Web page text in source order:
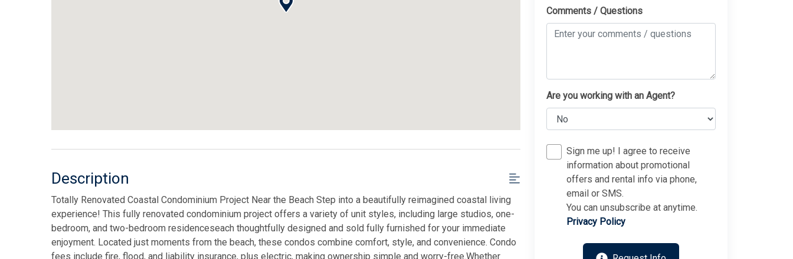
Description
Totally Renovated Coastal Condominium Project Near the Beach Step into a beautifully reimagined coastal living
experience! This fully renovated condominium project offers a variety of unit styles, including large studios, one-
bedroom, and two-bedroom residenceseach thoughtfully designed and sold fully furnished for your immediate
enjoyment. Located just moments from the beach, these condos combine comfort, style, and convenience. Condo
fees include fire, flood, and liability insurance, plus electric, making ownership simple and worry-free.Whether
Comments / Questions
Are you working with an Agent?
Sign me up! I agree to receive
information about promotional
offers and rental info via phone,
email or SMS.
You can unsubscribe at anytime.
Privacy Policy